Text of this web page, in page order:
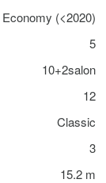
Economy (<2020)
5
10+2salon
12
Classic
3
15.2 m